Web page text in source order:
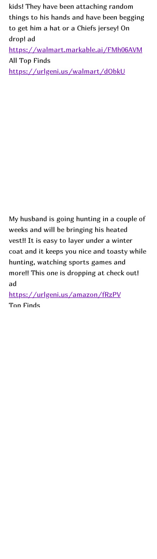
kids! They have been attaching random
things to his hands and have been begging
to get him a hat or a Chiefs jersey! On
drop! ad
https://walmart.markable.ai/FMh06AVM
All Top Finds
https://urlgeni.us/walmart/dObkU
My husband is going hunting in a couple of
weeks and will be bringing his heated
vest!! It is easy to layer under a winter
coat and it keeps you nice and toasty while
hunting, watching sports games and
more!! This one is dropping at check out!
ad
https://urlgeni.us/amazon/fRzPV
Top Finds